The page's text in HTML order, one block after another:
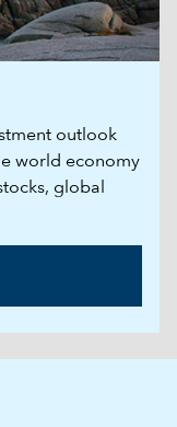
outlook
world economy
global